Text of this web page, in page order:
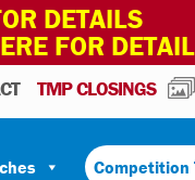
DETAILS
FOR
TMP CLOSINGS
Competition